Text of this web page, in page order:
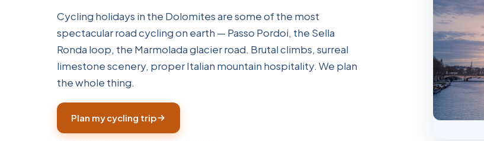
Cycling holidays in the Dolomites are some of the most
spectacular road cycling on earth — Passo Pordoi, the Sella
Ronda loop, the Marmolada glacier road. Brutal climbs, surreal
limestone scenery, proper Italian mountain hospitality. We plan
the whole thing.
Plan my cycling trip